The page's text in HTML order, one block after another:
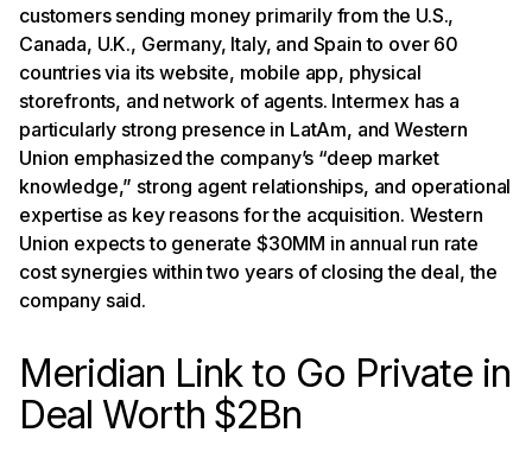
customers sending money primarily from the U.S.,
Canada, U.K., Germany, Italy, and Spain to over 60
countries via its website, mobile app, physical
storefronts, and network of agents. Intermex has a
particularly strong presence in LatAm, and Western
Union emphasized the company’s “deep market
knowledge,” strong agent relationships, and operational
expertise as key reasons for the acquisition. Western
Union expects to generate $30MM in annual run rate
cost synergies within two years of closing the deal, the
company said.
Meridian Link to Go Private in
Deal Worth $2Bn